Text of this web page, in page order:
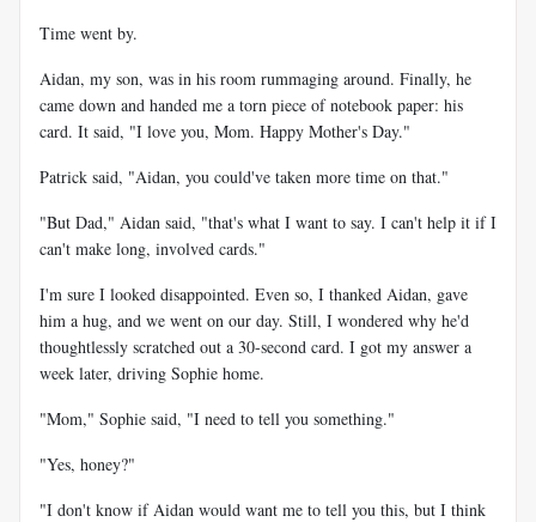
Time went by.
Aidan, my son, was in his room rummaging around. Finally, he
came down and handed me a torn piece of notebook paper: his
card. It said, "I love you, Mom. Happy Mother's Day."
Patrick said, "Aidan, you could've taken more time on that."
"But Dad," Aidan said, "that's what I want to say. I can't help it if I
can't make long, involved cards."
I'm sure I looked disappointed. Even so, I thanked Aidan, gave
him a hug, and we went on our day. Still, I wondered why he'd
thoughtlessly scratched out a 30-second card. I got my answer a
week later, driving Sophie home.
"Mom," Sophie said, "I need to tell you something."
"Yes, honey?"
"I don't know if Aidan would want me to tell you this, but I think